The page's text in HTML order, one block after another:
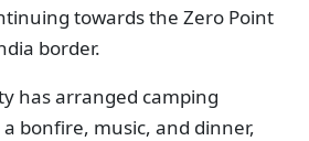
towards the Zero Point
border.
has arranged camping
bonfire, music, and dinner,